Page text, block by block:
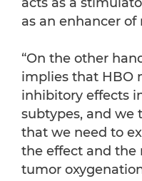
as an enhancer of
“On the other
implies that HBO
inhibitory effects
subtypes, and we
that we need to
the effect and the
tumor